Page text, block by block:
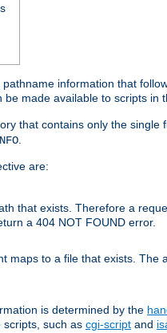
information that
made available to scripts in
that contains only the single
.
are:
that exists. Therefore a
a 404 NOT FOUND error.
maps to a file that exists. The
is determined by the
scripts, such as cgi-script and